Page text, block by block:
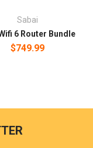
Sabai
6 Router Bundle
$749.99